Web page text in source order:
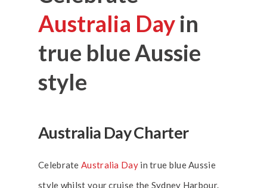
Australia Dayin
true blue Aussie
style
Australia Day Charter
Celebrate Australia Dayin true blue Aussie
style whilst your cruise the Sydney Harbour.